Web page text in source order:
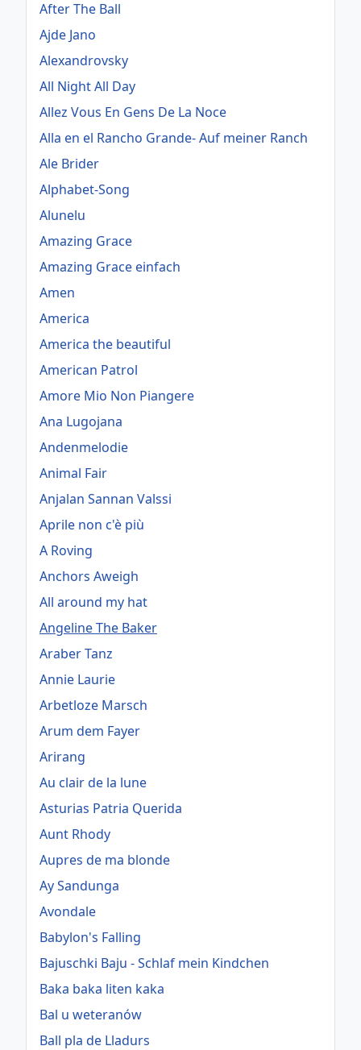
After The Ball
Ajde Jano
Alexandrovsky
All Night All Day
Allez Vous En Gens De La Noce
Alla en el Rancho Grande- Auf meiner Ranch
Ale Brider
Alphabet-Song
Alunelu
Amazing Grace
Amazing Grace einfach
Amen
America
America the beautiful
American Patrol
Amore Mio Non Piangere
Ana Lugojana
Andenmelodie
Animal Fair
Anjalan Sannan Valssi
Aprile non c'è più
A Roving
Anchors Aweigh
All around my hat
Angeline The Baker
Araber Tanz
Annie Laurie
Arbetloze Marsch
Arum dem Fayer
Arirang
Au clair de la lune
Asturias Patria Querida
Aunt Rhody
Aupres de ma blonde
Ay Sandunga
Avondale
Babylon's Falling
Bajuschki Baju - Schlaf mein Kindchen
Baka baka liten kaka
Bal u weteranów
Ball pla de Lladurs